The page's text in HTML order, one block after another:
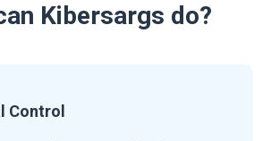
Kibersargs do?
Control